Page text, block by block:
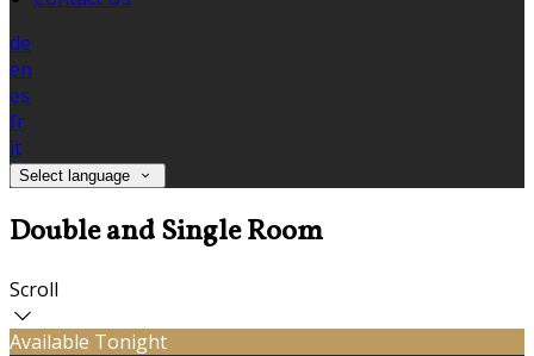
de
en
es
fr
it
Select language
Double and Single Room
Scroll
Available Tonight